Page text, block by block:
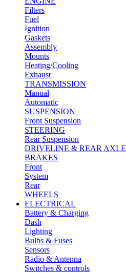
Filters
Fuel
Ignition
Gaskets
Assembly
Mounts
Heating/Cooling
Exhaust
TRANSMISSION
Manual
Automatic
SUSPENSION
Front Suspension
STEERING
Rear Suspension
DRIVELINE & REAR AXLE
BRAKES
Front
System
Rear
WHEELS
ELECTRICAL
Battery & Charging
Dash
Lighting
Bulbs & Fuses
Sensors
Radio & Antenna
Switches & controls